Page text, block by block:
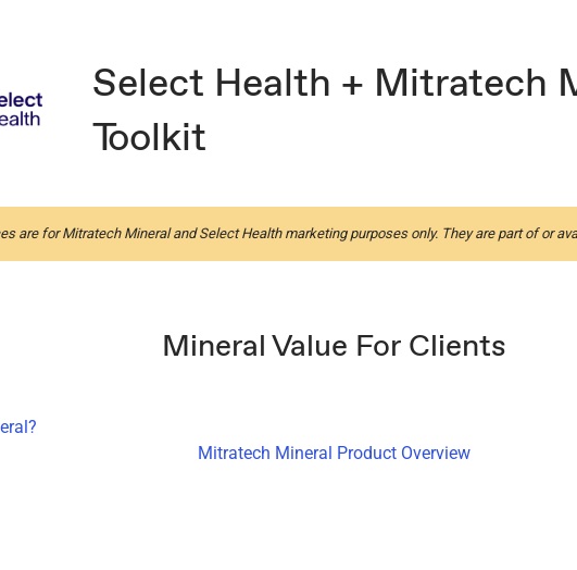
Select Health + Mitratech
Toolkit
are for Mitratech Mineral and Select Health marketing purposes only. They are part of or
Mineral Value For Clients
Mitratech Mineral Product Overview